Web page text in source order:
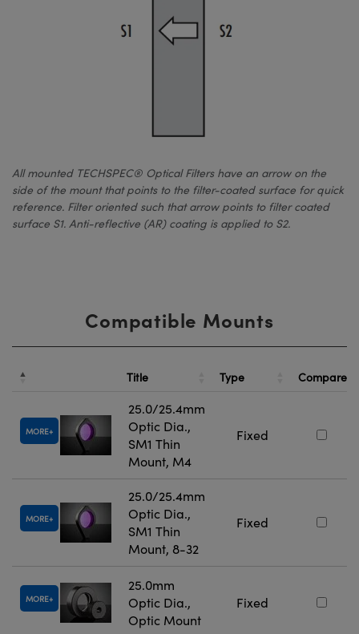
All mounted TECHSPEC® Optical Filters have an arrow on the
side of the mount that points to the filter-coated surface for quick
reference. Filter oriented such that arrow points to filter coated
surface S1. Anti-reflective (AR) coating is applied to S2.
Compatible Mounts
Title Type Compare
MORE
25.0/25.4mm
Optic Dia.,
SM1 Thin
Mount, M4
Fixed
MORE
25.0/25.4mm
Optic Dia.,
SM1 Thin
Mount, 8-32
Fixed
MORE
25.0mm
Optic Dia.,
Optic Mount
Fixed